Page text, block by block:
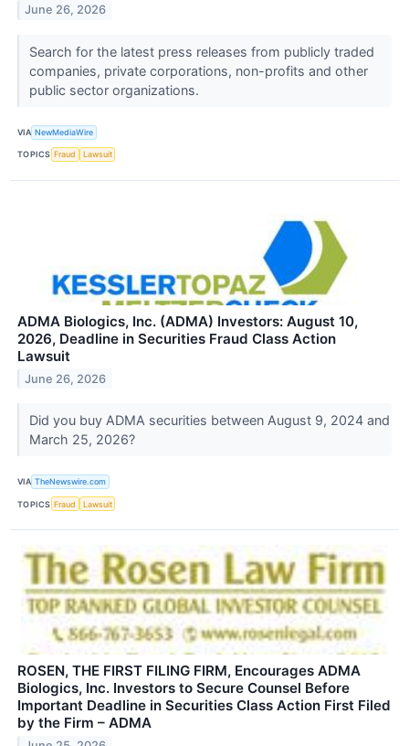
June 26, 2026
Search for the latest press releases from publicly traded
companies, private corporations, non-profits and other
public sector organizations.
VIA NewMediaWire
TOPICS Fraud Lawsuit
ADMA Biologics, Inc. (ADMA) Investors: August 10,
2026, Deadline in Securities Fraud Class Action
Lawsuit
June 26, 2026
Did you buy ADMA securities between August 9, 2024 and
March 25, 2026?
VIA TheNewswire.com
TOPICS Fraud Lawsuit
ROSEN, THE FIRST FILING FIRM, Encourages ADMA
Biologics, Inc. Investors to Secure Counsel Before
Important Deadline in Securities Class Action First Filed
by the Firm – ADMA